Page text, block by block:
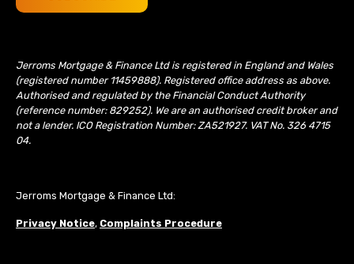
Jerroms Mortgage & Finance Ltd is registered in England and Wales
(registered number 11459888). Registered office address as above.
Authorised and regulated by the Financial Conduct Authority
(reference number: 829252). We are an authorised credit broker and
not a lender. ICO Registration Number: ZA521927. VAT No. 326 4715
04.
Jerroms Mortgage & Finance Ltd:
Privacy Notice, Complaints Procedure